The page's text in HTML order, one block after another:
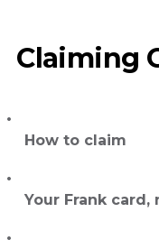
Claiming
How to claim
Your Frank card,